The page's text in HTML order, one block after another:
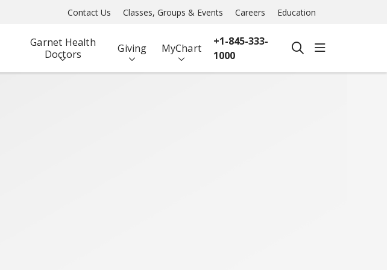
Contact Us Classes, Groups & Events Careers Education
Garnet Health
Doctors
Giving MyChart
+1-845-333-
1000
searchshow off